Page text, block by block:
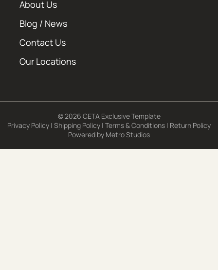
About Us
Blog / News
Contact Us
Our Locations
© 2026 CETA Exclusive Template
Privacy Policy | Shipping Policy | Terms & Conditions | Return Policy
Powered by Metro Studios